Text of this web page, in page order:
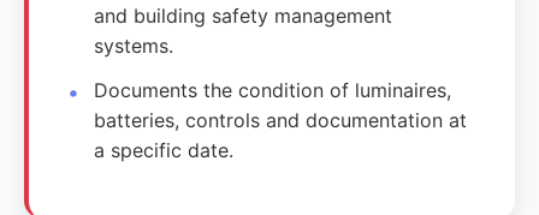
and building safety management
systems.
Documents the condition of luminaires,
batteries, controls and documentation at
a specific date.